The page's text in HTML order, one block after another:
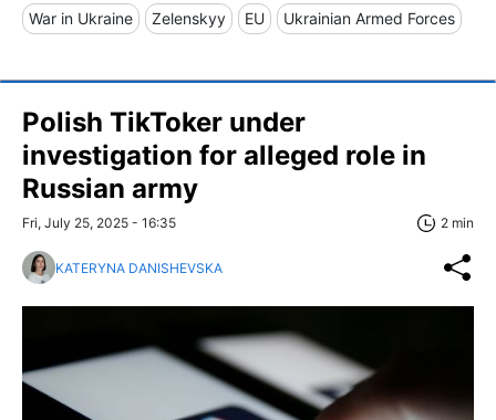
War in Ukraine Zelenskyy EU Ukrainian Armed Forces
Polish TikToker under
investigation for alleged role in
Russian army
Fri, July 25, 2025 - 16:35 2 min
KATERYNA DANISHEVSKA